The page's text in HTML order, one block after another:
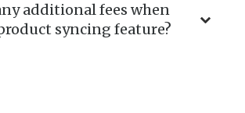
additional fees when
syncing feature?